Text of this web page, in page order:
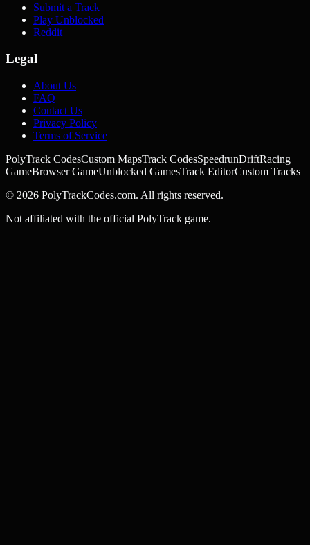
Submit a Track
Play Unblocked
Reddit
Legal
About Us
FAQ
Contact Us
Privacy Policy
Terms of Service
PolyTrack CodesCustom MapsTrack CodesSpeedrunDriftRacing
GameBrowser GameUnblocked GamesTrack EditorCustom Tracks
© 2026 PolyTrackCodes.com. All rights reserved.
Not affiliated with the official PolyTrack game.